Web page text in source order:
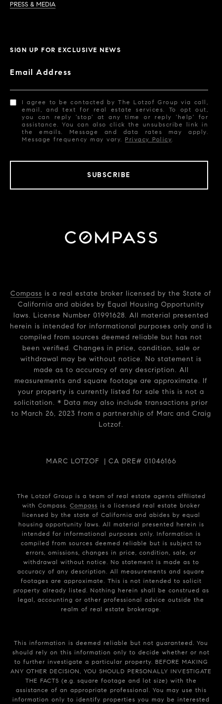
PRESS & MEDIA
SIGN UP FOR EXCLUSIVE NEWS
Email Address
I agree to be contacted by The Lotzof Group via call,
email, and text for real estate services. To opt out,
you can reply 'stop' at any time or reply 'help' for
assistance. You can also click the unsubscribe link in
the emails. Message and data rates may apply.
Message frequency may vary. Privacy Policy.
SUBSCRIBE
Compass is a real estate broker licensed by the State of
California and abides by Equal Housing Opportunity
laws. License Number 01991628. All material presented
herein is intended for informational purposes only and is
compiled from sources deemed reliable but has not
been verified. Changes in price, condition, sale or
withdrawal may be without notice. No statement is
made as to accuracy of any description. All
measurements and square footage are approximate. If
your property is currently listed for sale this is not a
solicitation. * Data may also include transactions prior
to March 26, 2023 from a partnership of Marc and Craig
Lotzof.
MARC LOTZOF | CA DRE# 01046166
The Lotzof Group is a team of real estate agents affiliated
with Compass. Compass is a licensed real estate broker
licensed by the state of California and abides by equal
housing opportunity laws. All material presented herein is
intended for informational purposes only. Information is
compiled from sources deemed reliable but is subject to
errors, omissions, changes in price, condition, sale, or
withdrawal without notice. No statement is made as to
accuracy of any description. All measurements and square
footages are approximate. This is not intended to solicit
property already listed. Nothing herein shall be construed as
legal, accounting or other professional advice outside the
realm of real estate brokerage.
This information is deemed reliable but not guaranteed. You
should rely on this information only to decide whether or not
to further investigate a particular property. BEFORE MAKING
ANY OTHER DECISION, YOU SHOULD PERSONALLY INVESTIGATE
THE FACTS (e.g. square footage and lot size) with the
assistance of an appropriate professional. You may use this
information only to identify properties you may be interested